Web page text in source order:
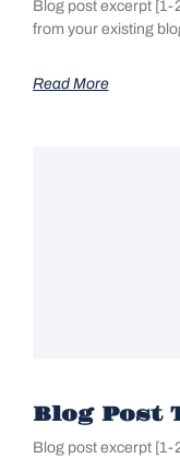
Blog post excerpt [1-
from your existing
Read More
Blog Post
Blog post excerpt [1-